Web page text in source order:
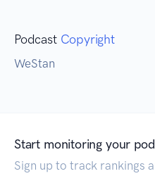
Podcast Copyright
WeStan
Start monitoring your
Sign up to track rankings